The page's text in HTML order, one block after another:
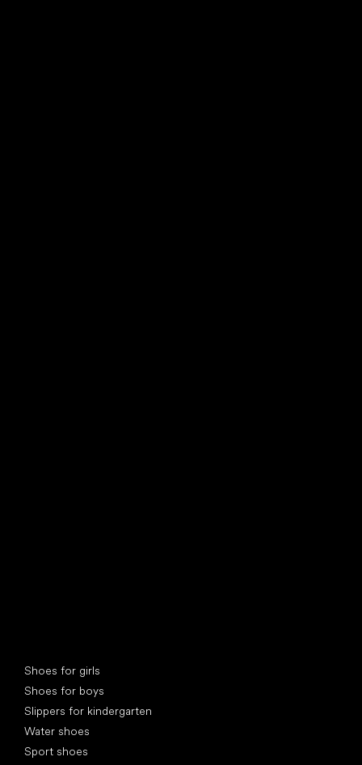
Shoes for girls
Shoes for boys
Slippers for kindergarten
Water shoes
Sport shoes